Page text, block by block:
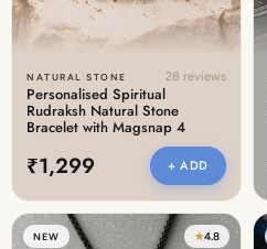
NATURAL STONE 28 reviews
Personalised Spiritual
Rudraksh Natural Stone
Bracelet with Magsnap 4
₹1,299 + ADD
NEW ★4.8